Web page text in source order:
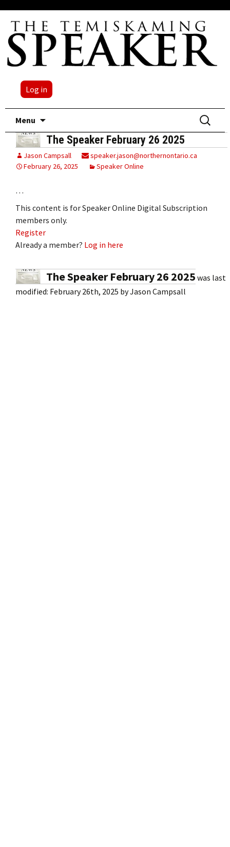
Log in
Menu
content
Search
for:
The Speaker February 26 2025
Jason Campsall
speaker.jason@northernontario.ca
February 26, 2025
Speaker Online
…
This content is for Speaker Online Digital Subscription
members only.
Register
Already a member? Log in here
The Speaker February 26 2025 was last
modified: February 26th, 2025 byJason Campsall